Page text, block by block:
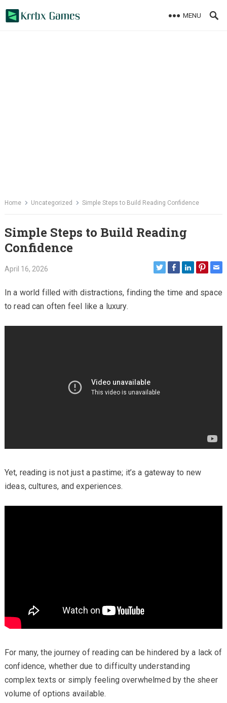
MENU
Home Uncategorized Simple Steps to Build Reading Confidence
Simple Steps to Build Reading
Confidence
April 16, 2026
In a world filled with distractions, finding the time and space
to read can often feel like a luxury.
Yet, reading is not just a pastime; it’s a gateway to new
ideas, cultures, and experiences.
For many, the journey of reading can be hindered by a lack of
confidence, whether due to difficulty understanding
complex texts or simply feeling overwhelmed by the sheer
volume of options available.